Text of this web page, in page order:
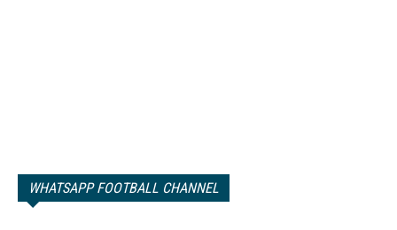
WHATSAPP FOOTBALL CHANNEL